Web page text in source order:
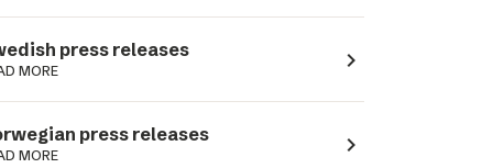
press releases
MORE navigate_next
press releases
MORE navigate_next